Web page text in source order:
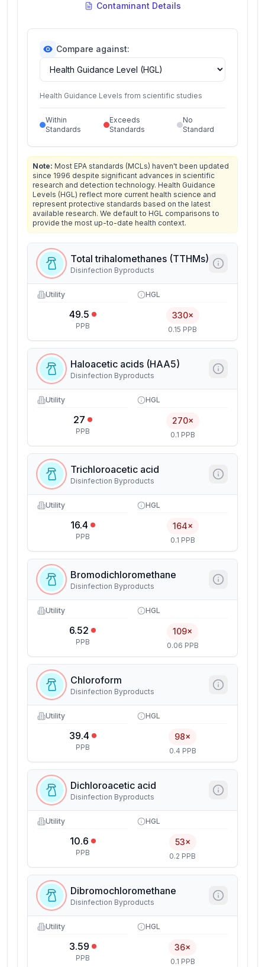
Contaminant Details
Compare against:
Health Guidance Levels from scientific studies
Within
Standards
Exceeds
Standards
No
Standard
Note: Most EPA standards (MCLs) haven't been updated
since 1996 despite significant advances in scientific
research and detection technology. Health Guidance
Levels (HGL) reflect more current health science and
represent protective standards based on the latest
available research. We default to HGL comparisons to
provide the most up-to-date health context.
Total trihalomethanes (TTHMs)
Disinfection Byproducts
Utility
49.5
PPB
HGL
330×
0.15 PPB
Haloacetic acids (HAA5)
Disinfection Byproducts
Utility
27
PPB
HGL
270×
0.1 PPB
Trichloroacetic acid
Disinfection Byproducts
Utility
16.4
PPB
HGL
164×
0.1 PPB
Bromodichloromethane
Disinfection Byproducts
Utility
6.52
PPB
HGL
109×
0.06 PPB
Chloroform
Disinfection Byproducts
Utility
39.4
PPB
HGL
98×
0.4 PPB
Dichloroacetic acid
Disinfection Byproducts
Utility
10.6
PPB
HGL
53×
0.2 PPB
Dibromochloromethane
Disinfection Byproducts
Utility
3.59
PPB
HGL
36×
0.1 PPB